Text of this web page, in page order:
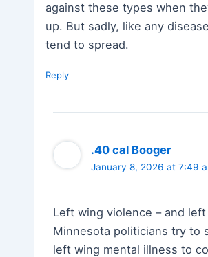
against these types when
up. But sadly, like any
tend to spread.
Reply
.40 cal Booger
January 8, 2026 at 7:49
Left wing violence – and
Minnesota politicians try to
left wing mental illness to